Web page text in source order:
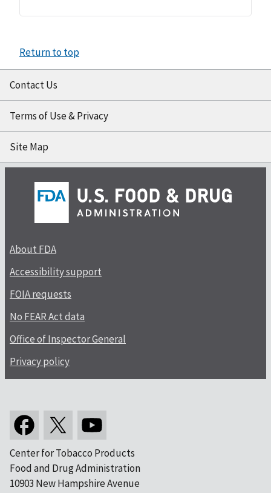
Return to top
Contact Us
Terms of Use & Privacy
Site Map
About FDA
Accessibility support
FOIA requests
No FEAR Act data
Office of Inspector General
Privacy policy
Center for Tobacco Products
Food and Drug Administration
10903 New Hampshire Avenue